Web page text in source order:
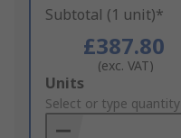
Subtotal (1 unit)*
£387.80
(exc. VAT)
Add
to
Basket
Units
Select or type quantity